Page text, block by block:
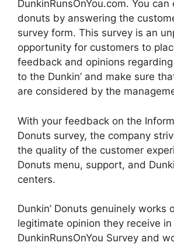
DunkinRunsOnYou.com. You can
donuts by answering the
survey form. This survey is an
opportunity for customers to
feedback and opinions
to the Dunkin’ and make sure
are considered by the
With your feedback on the Inform
Donuts survey, the company
the quality of the customer
Donuts menu, support, and
centers.
Dunkin’ Donuts genuinely works
legitimate opinion they receive in
DunkinRunsOnYou Survey and